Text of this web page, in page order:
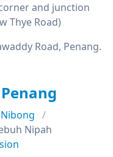
and junction
Thye Road)
Road, Penang.
Nipah